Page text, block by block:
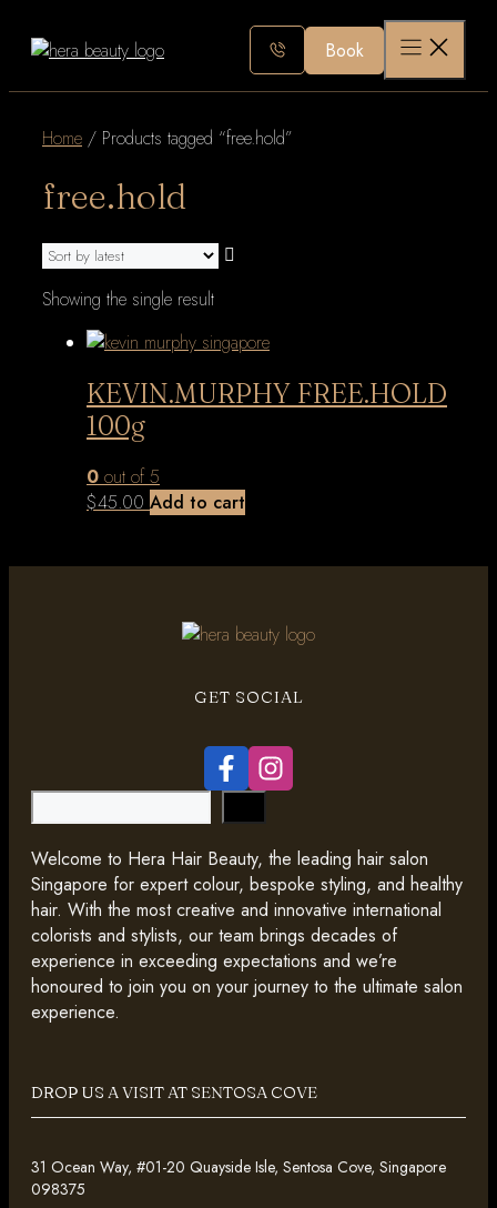
Book
Home / Products tagged “free.hold”
free.hold
Showing the single result
KEVIN.MURPHY FREE.HOLD
100g
0 out of 5
$45.00 Add to cart
GET SOCIAL
Welcome to Hera Hair Beauty, the leading hair salon
Singapore for expert colour, bespoke styling, and healthy
hair. With the most creative and innovative international
colorists and stylists, our team brings decades of
experience in exceeding expectations and we’re
honoured to join you on your journey to the ultimate salon
experience.
DROP US A VISIT AT SENTOSA COVE
31 Ocean Way, #01-20 Quayside Isle, Sentosa Cove, Singapore
098375